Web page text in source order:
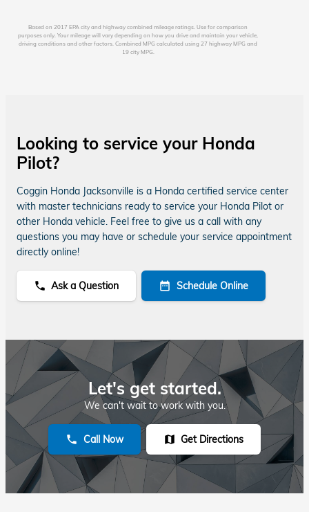
Based on 2017 EPA city and highway combined mileage ratings. Use for comparison
purposes only. Your mileage will vary depending on how you drive and maintain your vehicle,
driving conditions and other factors. Combined MPG calculated using 27 highway MPG and
19 city MPG.
Looking to service your Honda
Pilot?
Coggin Honda Jacksonville is a Honda certified service center
with master technicians ready to service your Honda Pilot or
other Honda vehicle. Feel free to give us a call with any
questions you may have or schedule your service appointment
directly online!
phone Ask a Question date_range Schedule Online
Let's get started.
We can't wait to work with you.
phone Call Now map Get Directions